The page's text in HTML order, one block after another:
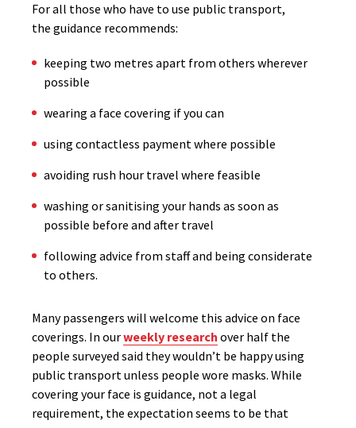
For all those who have to use public transport,
the guidance recommends:
keeping two metres apart from others wherever
possible
wearing a face covering if you can
using contactless payment where possible
avoiding rush hour travel where feasible
washing or sanitising your hands as soon as
possible before and after travel
following advice from staff and being considerate
to others.
Many passengers will welcome this advice on face
coverings. In ourweekly research over half the
people surveyed said they wouldn’t be happy using
public transport unless people wore masks. While
covering your face is guidance, not a legal
requirement, the expectation seems to be that